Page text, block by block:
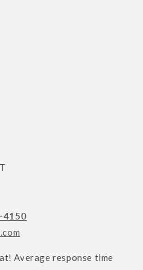
4150
Average response time